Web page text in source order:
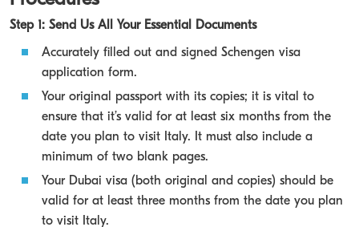
Step 1: Send Us All Your Essential Documents
Accurately filled out and signed Schengen visa
application form.
Your original passport with its copies; it is vital to
ensure that it’s valid for at least six months from the
date you plan to visit Italy. It must also include a
minimum of two blank pages.
Your Dubai visa (both original and copies) should be
valid for at least three months from the date you plan
to visit Italy.